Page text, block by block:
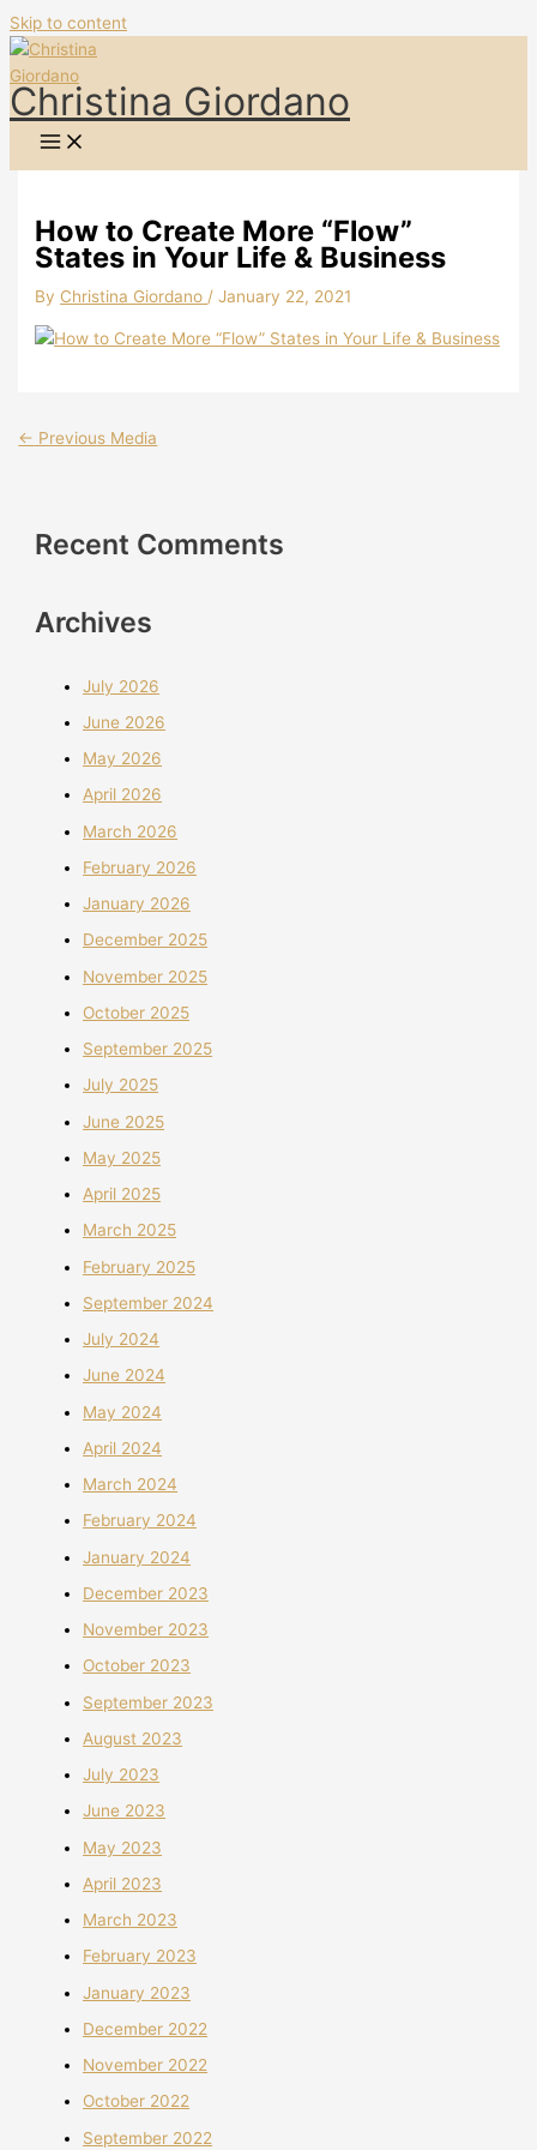
Skip to content
Christina Giordano
How to Create More “Flow”
States in Your Life & Business
By Christina Giordano /January 22, 2021
← Previous Media
Recent Comments
Archives
July 2026
June 2026
May 2026
April 2026
March 2026
February 2026
January 2026
December 2025
November 2025
October 2025
September 2025
July 2025
June 2025
May 2025
April 2025
March 2025
February 2025
September 2024
July 2024
June 2024
May 2024
April 2024
March 2024
February 2024
January 2024
December 2023
November 2023
October 2023
September 2023
August 2023
July 2023
June 2023
May 2023
April 2023
March 2023
February 2023
January 2023
December 2022
November 2022
October 2022
September 2022